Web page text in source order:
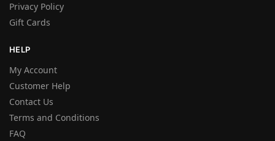
Privacy Policy
Gift Cards
HELP
My Account
Customer Help
Contact Us
Terms and Conditions
FAQ